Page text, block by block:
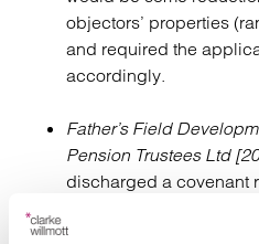
objectors’ properties
and required the
accordingly.
Father’s Field
Pension Trustees Ltd
discharged a covenant
obtain the objector’s
had no land in the